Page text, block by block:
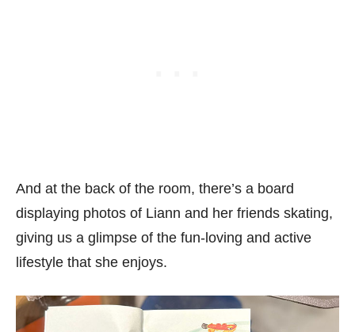
And at the back of the room, there’s a board
displaying photos of Liann and her friends skating,
giving us a glimpse of the fun-loving and active
lifestyle that she enjoys.